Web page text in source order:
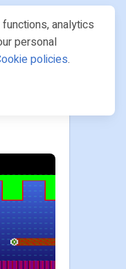
analytics
personal
policies.